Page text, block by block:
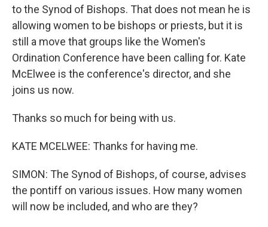
to the Synod of Bishops. That does not mean he is
allowing women to be bishops or priests, but it is
still a move that groups like the Women's
Ordination Conference have been calling for. Kate
McElwee is the conference's director, and she
joins us now.
Thanks so much for being with us.
KATE MCELWEE: Thanks for having me.
SIMON: The Synod of Bishops, of course, advises
the pontiff on various issues. How many women
will now be included, and who are they?